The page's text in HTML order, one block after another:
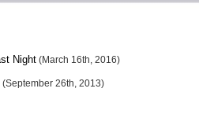
Night(March 16th, 2016)
(September 26th, 2013)